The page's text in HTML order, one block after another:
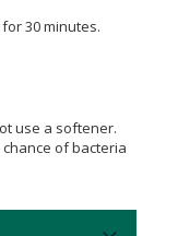
30 minutes.
use a softener.
of bacteria